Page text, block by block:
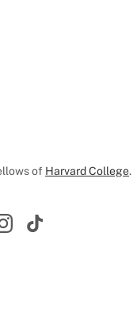
of Harvard College.